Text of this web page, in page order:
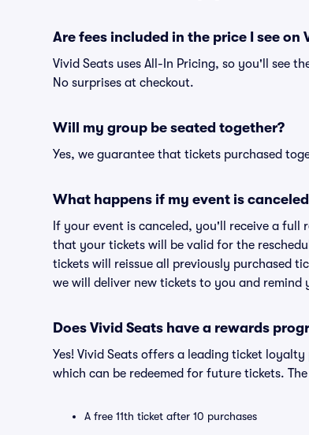
Are fees included in the price I see on
Vivid Seats uses All-In Pricing, so you'll see
No surprises at checkout.
Will my group be seated together?
Yes, we guarantee that tickets purchased
What happens if my event is
If your event is canceled, you'll receive a full
that your tickets will be valid for the
tickets will reissue all previously purchased
we will deliver new tickets to you and
Does Vivid Seats have a rewards
Yes! Vivid Seats offers a leading ticket
which can be redeemed for future tickets.
A free 11th ticket after 10 purchases